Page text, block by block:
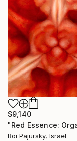
$9,140
Roi Pajursky, Israel